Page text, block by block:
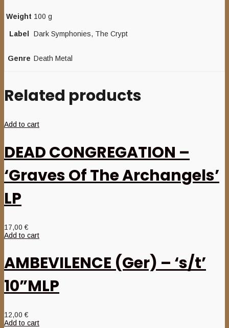
Weight 100 g
Label Dark Symphonies, The Crypt
Genre Death Metal
Related products
Add to cart
DEAD CONGREGATION –
‘Graves Of The Archangels’
LP
17,00€
Add to cart
AMBEVILENCE (Ger) – ‘s/t’
10”MLP
12,00€
Add to cart